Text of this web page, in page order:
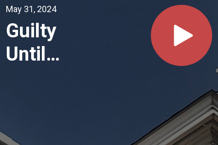
May 31, 2024
Guilty
Until